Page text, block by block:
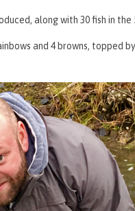
along with 30 fish in the
and 4 browns, topped